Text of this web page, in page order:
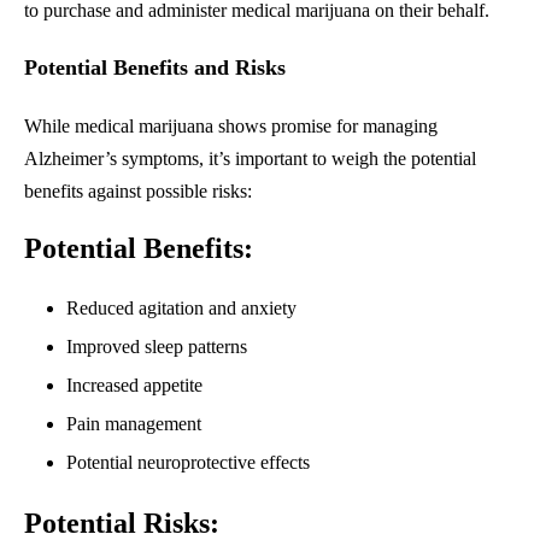
to purchase and administer medical marijuana on their behalf.
Potential Benefits and Risks
While medical marijuana shows promise for managing
Alzheimer’s symptoms, it’s important to weigh the potential
benefits against possible risks:
Potential Benefits:
Reduced agitation and anxiety
Improved sleep patterns
Increased appetite
Pain management
Potential neuroprotective effects
Potential Risks: